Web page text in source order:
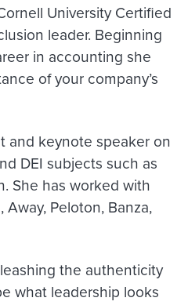
University Certified
leader. Beginning
in accounting she
of your company’s
and keynote speaker on
DEI subjects such as
She has worked with
Peloton, Banza,
the authenticity
what leadership looks